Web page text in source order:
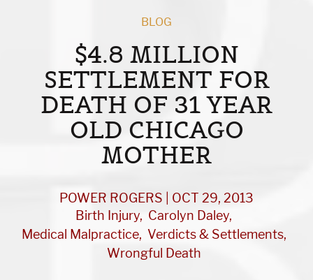
BLOG
$4.8 MILLION
SETTLEMENT FOR
DEATH OF 31 YEAR
OLD CHICAGO
MOTHER
POWER ROGERS | OCT 29, 2013
Birth Injury Carolyn Daley
Medical Malpractice
Verdicts & Settlements
Wrongful Death